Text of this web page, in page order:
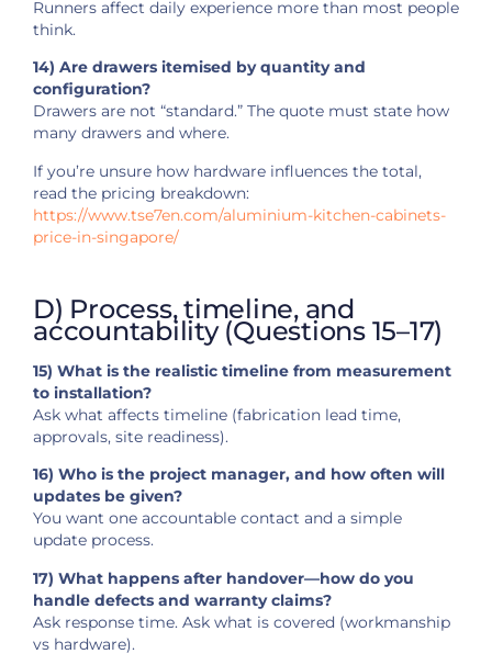
Runners affect daily experience more than most people
think.
14) Are drawers itemised by quantity and
configuration?
Drawers are not “standard.” The quote must state how
many drawers and where.
If you’re unsure how hardware influences the total,
read the pricing breakdown:
https://www.tse7en.com/aluminium-kitchen-cabinets-
price-in-singapore/
D) Process, timeline, and
accountability (Questions 15–17)
15) What is the realistic timeline from measurement
to installation?
Ask what affects timeline (fabrication lead time,
approvals, site readiness).
16) Who is the project manager, and how often will
updates be given?
You want one accountable contact and a simple
update process.
17) What happens after handover—how do you
handle defects and warranty claims?
Ask response time. Ask what is covered (workmanship
vs hardware).